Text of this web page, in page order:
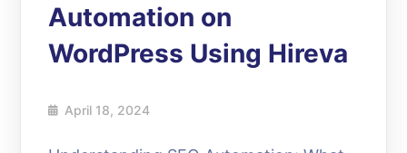
Automation on
WordPress Using Hireva
April 18, 2024